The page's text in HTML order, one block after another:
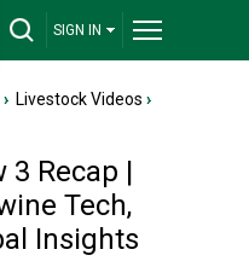
SIGN IN
› Livestock Videos ›
3 Recap |
Tech,
Insights